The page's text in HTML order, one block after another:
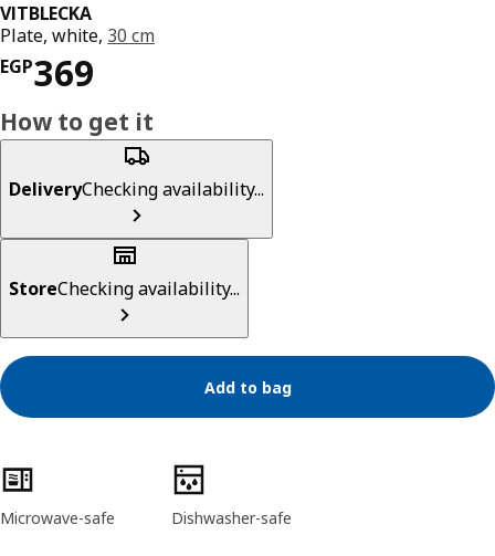
VITBLECKA
Plate, white, 30 cm
EGP369
Price EGP 369
How to get it
DeliveryChecking availability...
StoreChecking availability...
Add to bag
Product features
Microwave-safe Dishwasher-safe